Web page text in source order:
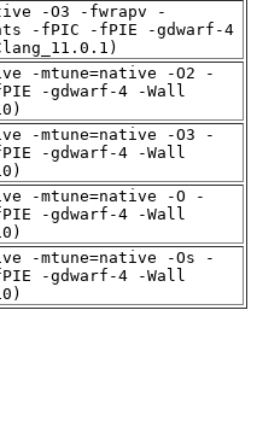
-O3 -fwrapv -
-fPIC -fPIE -gdwarf-4
-mtune=native -O2 -
-gdwarf-4 -Wall
-mtune=native -O3 -
-gdwarf-4 -Wall
-mtune=native -O -
-gdwarf-4 -Wall
-mtune=native -Os -
-gdwarf-4 -Wall